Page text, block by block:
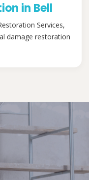
in Bell
Services,
damage restoration